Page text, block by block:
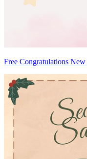
Free Congratulations